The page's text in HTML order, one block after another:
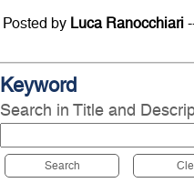
Posted by Luca Ranocchiari
Keyword
Search in Title and
Search